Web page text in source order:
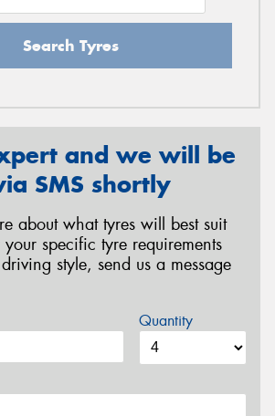
Search Tyres
and we will be
SMS shortly
about what tyres will best suit
specific tyre requirements
style, send us a message
Quantity